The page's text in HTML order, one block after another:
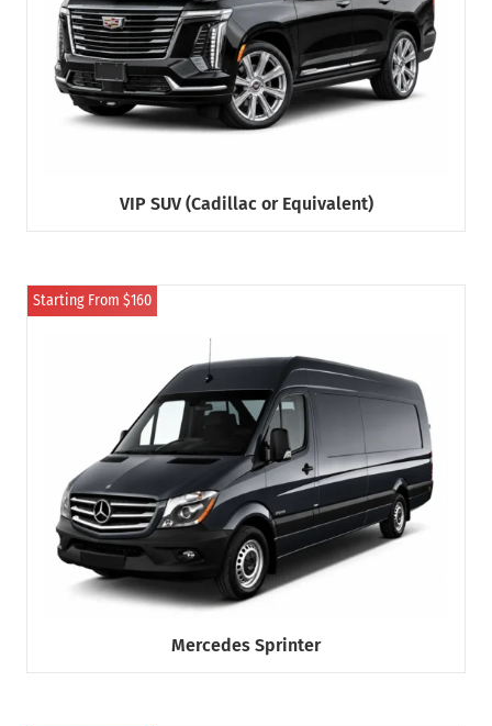
VIP SUV (Cadillac or Equivalent)
Starting From $160
Mercedes Sprinter